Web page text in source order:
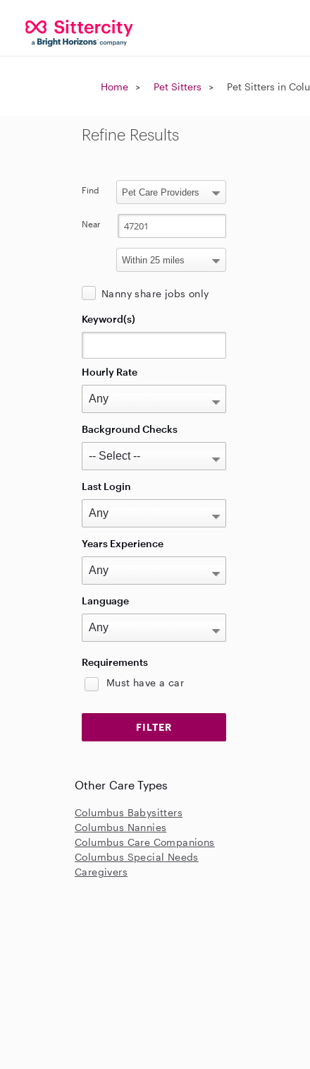
Home Pet Sitters Pet Sitters in
Refine Results
Find
Near
Nanny share jobs only
Keyword(s)
Hourly Rate
Background Checks
Last Login
Years Experience
Language
Requirements
Must have a car
Other Care Types
Columbus Babysitters
Columbus Nannies
Columbus Care Companions
Columbus Special Needs
Caregivers